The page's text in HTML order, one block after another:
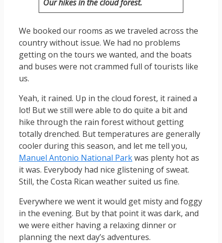
Our hikes in the cloud forest.
We booked our rooms as we traveled across the
country without issue. We had no problems
getting on the tours we wanted, and the boats
and buses were not crammed full of tourists like
us.
Yeah, it rained. Up in the cloud forest, it rained a
lot! But we still were able to do quite a bit and
hike through the rain forest without getting
totally drenched. But temperatures are generally
cooler during this season, and let me tell you,
Manuel Antonio National Parkwas plenty hot as
it was. Everybody had nice glistening of sweat.
Still, the Costa Rican weather suited us fine.
Everywhere we went it would get misty and foggy
in the evening. But by that point it was dark, and
we were either having a relaxing dinner or
planning the next day’s adventures.